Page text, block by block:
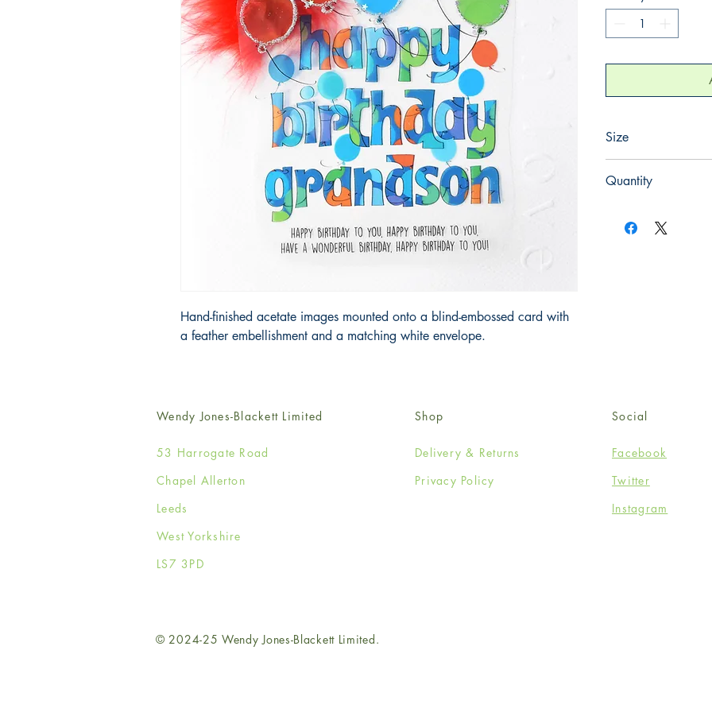
Hand-finished acetate images mounted onto a blind-embossed card with
a feather embellishment and a matching white envelope.
Size
Quantity
Wendy Jones-Blackett Limited
53 Harrogate Road
Chapel Allerton
Leeds
West Yorkshire
LS7 3PD
Shop
Delivery & Returns
Privacy Policy
Social
Facebook
Twitter
Instagram
© 2024-25 Wendy Jones-Blackett Limited.